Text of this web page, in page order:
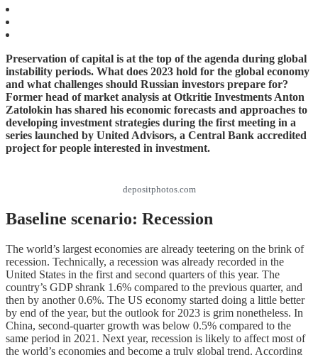
Preservation of capital is at the top of the agenda during global
instability periods. What does 2023 hold for the global economy
and what challenges should Russian investors prepare for?
Former head of market analysis at Otkritie Investments Anton
Zatolokin has shared his economic forecasts and approaches to
developing investment strategies during the first meeting in a
series launched by United Advisors, a Central Bank accredited
project for people interested in investment.
depositphotos.com
Baseline scenario: Recession
The world’s largest economies are already teetering on the brink of
recession. Technically, a recession was already recorded in the
United States in the first and second quarters of this year. The
country’s GDP shrank 1.6% compared to the previous quarter, and
then by another 0.6%. The US economy started doing a little better
by end of the year, but the outlook for 2023 is grim nonetheless. In
China, second-quarter growth was below 0.5% compared to the
same period in 2021. Next year, recession is likely to affect most of
the world’s economies and become a truly global trend. According